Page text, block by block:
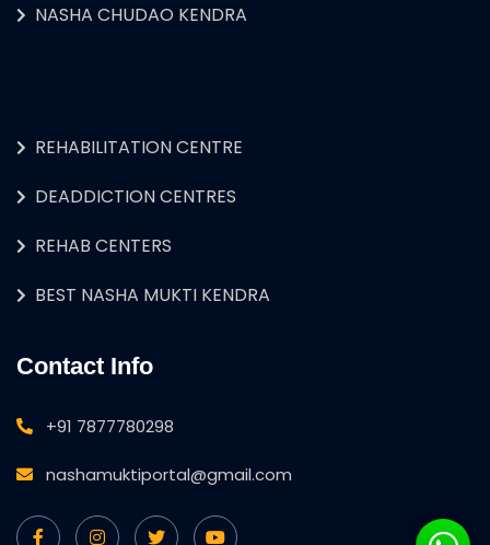
NASHA CHUDAO KENDRA
REHABILITATION CENTRE
DEADDICTION CENTRES
REHAB CENTERS
BEST NASHA MUKTI KENDRA
Contact Info
+91 7877780298
nashamuktiportal@gmail.com